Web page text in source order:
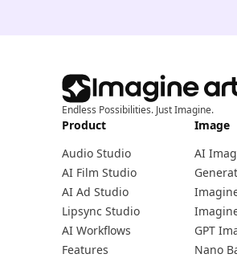
Endless Possibilities. Just Imagine.
Product
Audio Studio
AI Film Studio
AI Ad Studio
Lipsync Studio
AI Workflows
Features
Image
AI
GPT
Nano